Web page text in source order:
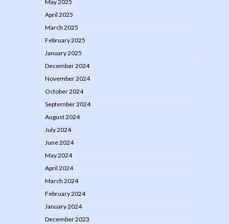
May 2025
April 2025
March 2025
February 2025
January 2025
December 2024
November 2024
October 2024
September 2024
August 2024
July 2024
June 2024
May 2024
April 2024
March 2024
February 2024
January 2024
December 2023